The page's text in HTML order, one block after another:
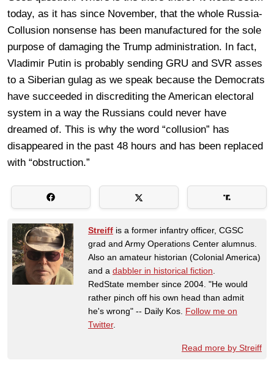
today, as it has since November, that the whole Russia-
Collusion nonsense has been manufactured for the sole
purpose of damaging the Trump administration. In fact,
Vladimir Putin is probably sending GRU and SVR asses
to a Siberian gulag as we speak because the Democrats
have succeeded in discrediting the American electoral
system in a way the Russians could never have
dreamed of. This is why the word “collusion” has
disappeared in the past 48 hours and has been replaced
with “obstruction.”
Streiff is a former infantry officer, CGSC
grad and Army Operations Center alumnus.
Also an amateur historian (Colonial America)
and a dabbler in historical fiction.
RedState member since 2004. "He would
rather pinch off his own head than admit
he's wrong" -- Daily Kos. Follow me on
Twitter.
Read more by Streiff